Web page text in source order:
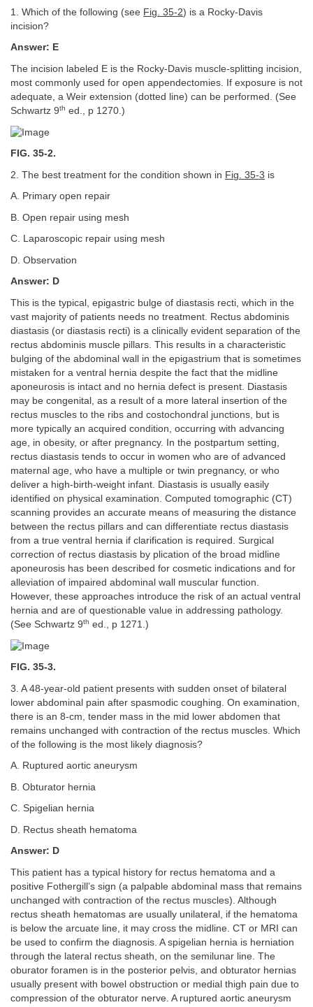
1. Which of the following (see Fig. 35-2) is a Rocky-Davis
incision?
Answer: E
The incision labeled E is the Rocky-Davis muscle-splitting incision,
most commonly used for open appendectomies. If exposure is not
adequate, a Weir extension (dotted line) can be performed. (See
Schwartz 9th ed., p 1270.)
FIG. 35-2.
2. The best treatment for the condition shown in Fig. 35-3 is
A. Primary open repair
B. Open repair using mesh
C. Laparoscopic repair using mesh
D. Observation
Answer: D
This is the typical, epigastric bulge of diastasis recti, which in the
vast majority of patients needs no treatment. Rectus abdominis
diastasis (or diastasis recti) is a clinically evident separation of the
rectus abdominis muscle pillars. This results in a characteristic
bulging of the abdominal wall in the epigastrium that is sometimes
mistaken for a ventral hernia despite the fact that the midline
aponeurosis is intact and no hernia defect is present. Diastasis
may be congenital, as a result of a more lateral insertion of the
rectus muscles to the ribs and costochondral junctions, but is
more typically an acquired condition, occurring with advancing
age, in obesity, or after pregnancy. In the postpartum setting,
rectus diastasis tends to occur in women who are of advanced
maternal age, who have a multiple or twin pregnancy, or who
deliver a high-birth-weight infant. Diastasis is usually easily
identified on physical examination. Computed tomographic (CT)
scanning provides an accurate means of measuring the distance
between the rectus pillars and can differentiate rectus diastasis
from a true ventral hernia if clarification is required. Surgical
correction of rectus diastasis by plication of the broad midline
aponeurosis has been described for cosmetic indications and for
alleviation of impaired abdominal wall muscular function.
However, these approaches introduce the risk of an actual ventral
hernia and are of questionable value in addressing pathology.
(See Schwartz 9th ed., p 1271.)
FIG. 35-3.
3. A 48-year-old patient presents with sudden onset of bilateral
lower abdominal pain after spasmodic coughing. On examination,
there is an 8-cm, tender mass in the mid lower abdomen that
remains unchanged with contraction of the rectus muscles. Which
of the following is the most likely diagnosis?
A. Ruptured aortic aneurysm
B. Obturator hernia
C. Spigelian hernia
D. Rectus sheath hematoma
Answer: D
This patient has a typical history for rectus hematoma and a
positive Fothergill’s sign (a palpable abdominal mass that remains
unchanged with contraction of the rectus muscles). Although
rectus sheath hematomas are usually unilateral, if the hematoma
is below the arcuate line, it may cross the midline. CT or MRI can
be used to confirm the diagnosis. A spigelian hernia is herniation
through the lateral rectus sheath, on the semilunar line. The
oburator foramen is in the posterior pelvis, and obturator hernias
usually present with bowel obstruction or medial thigh pain due to
compression of the obturator nerve. A ruptured aortic aneurysm